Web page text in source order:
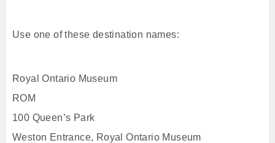
Use one of these destination names:
Royal Ontario Museum
ROM
100 Queen’s Park
Weston Entrance, Royal Ontario Museum